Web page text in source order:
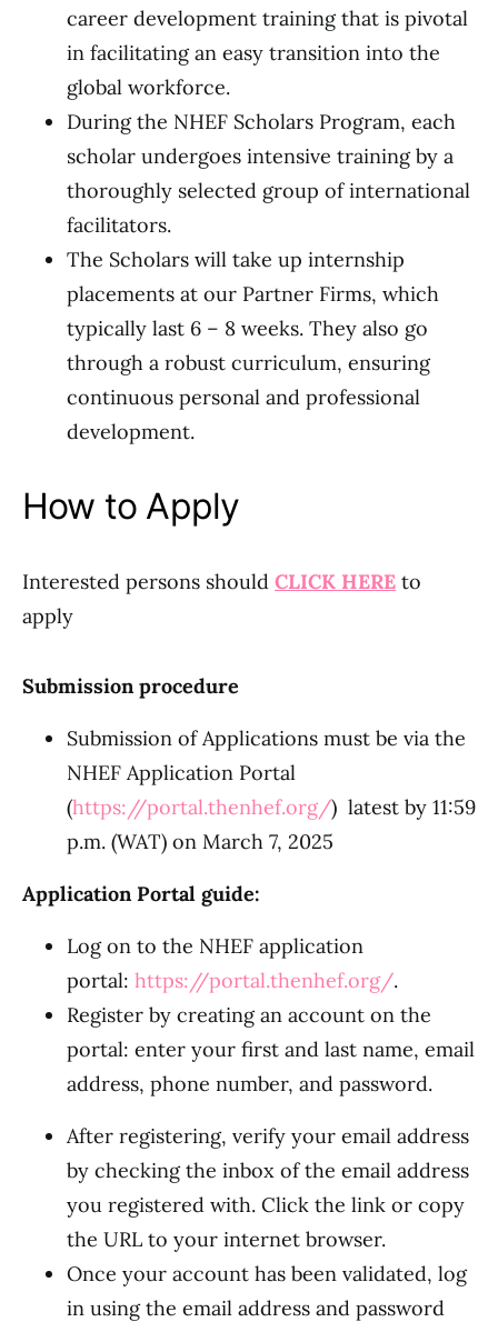
career development training that is pivotal
in facilitating an easy transition into the
global workforce.
During the NHEF Scholars Program, each
scholar undergoes intensive training by a
thoroughly selected group of international
facilitators.
The Scholars will take up internship
placements at our Partner Firms, which
typically last 6 – 8 weeks. They also go
through a robust curriculum, ensuring
continuous personal and professional
development.
How to Apply
Interested persons should CLICK HERE to
apply
Submission procedure
Submission of Applications must be via the
NHEF Application Portal
(https://portal.thenhef.org/) latest by 11:59
p.m. (WAT) on March 7, 2025
Application Portal guide:
Log on to the NHEF application
portal: https://portal.thenhef.org/.
Register by creating an account on the
portal: enter your first and last name, email
address, phone number, and password.
After registering, verify your email address
by checking the inbox of the email address
you registered with. Click the link or copy
the URL to your internet browser.
Once your account has been validated, log
in using the email address and password